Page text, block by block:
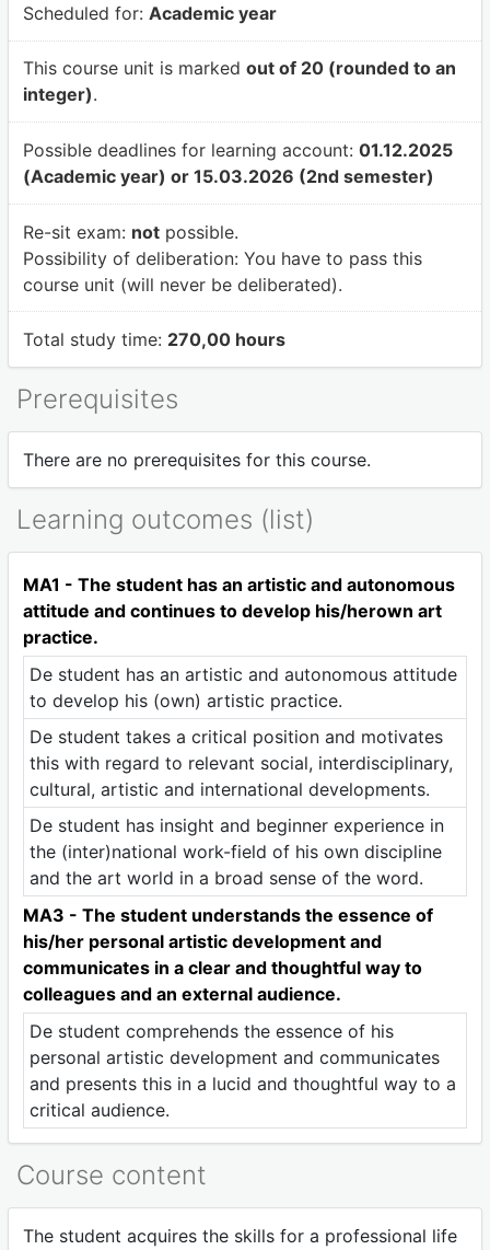
Scheduled for: Academic year
This course unit is marked out of 20 (rounded to an
integer).
Possible deadlines for learning account: 01.12.2025
(Academic year) or 15.03.2026 (2nd semester)
Re-sit exam: notpossible.
Possibility of deliberation: You have to pass this
course unit (will never be deliberated).
Total study time: 270,00 hours
Prerequisites
There are no prerequisites for this course.
Learning outcomes (list)
MA1 - The student has an artistic and autonomous
attitude and continues to develop his/herown art
practice.
De student has an artistic and autonomous attitude
to develop his (own) artistic practice.
De student takes a critical position and motivates
this with regard to relevant social, interdisciplinary,
cultural, artistic and international developments.
De student has insight and beginner experience in
the (inter)national work-field of his own discipline
and the art world in a broad sense of the word.
MA3 - The student understands the essence of
his/her personal artistic development and
communicates in a clear and thoughtful way to
colleagues and an external audience.
De student comprehends the essence of his
personal artistic development and communicates
and presents this in a lucid and thoughtful way to a
critical audience.
Course content
The student acquires the skills for a professional life